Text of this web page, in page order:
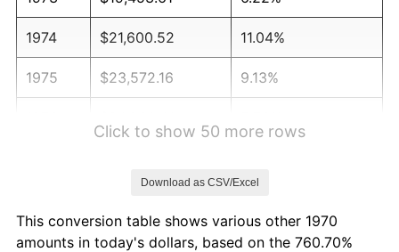
1974 $21,600.52 11.04%
1975 $23,572.16 9.13%
1979 $31,809.28 11.35%
Click to show 50 more rows
Download as CSV/Excel
This conversion table shows various other 1970
amounts in today's dollars, based on the 760.70%